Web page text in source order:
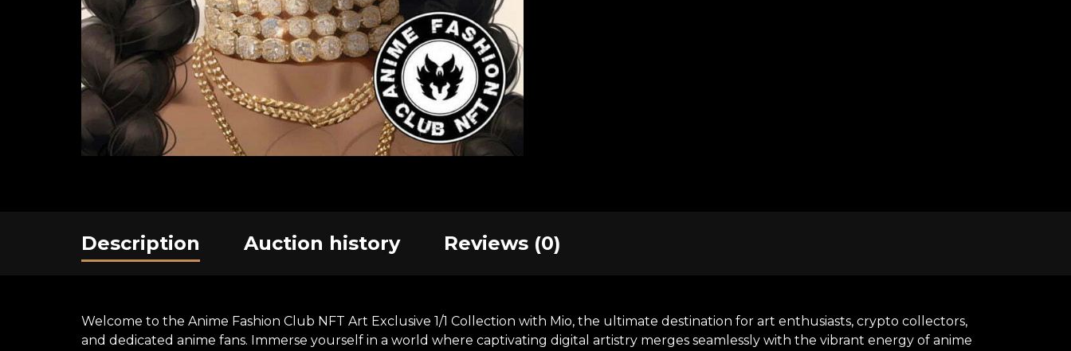
Description Auction history Reviews (0)
Welcome to the Anime Fashion Club NFT Art Exclusive 1/1 Collection with Mio, the ultimate destination for art enthusiasts, crypto collectors,
and dedicated anime fans. Immerse yourself in a world where captivating digital artistry merges seamlessly with the vibrant energy of anime